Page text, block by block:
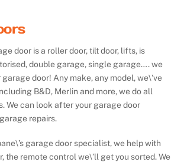
door is a roller door, tilt door, lifts, is
double garage, single garage…. we
door! Any make, any model, we\’ve
B&D, Merlin and more, we do all
We can look after your garage door
repairs.
garage door specialist, we help with
the remote control we\’ll get you sorted. We